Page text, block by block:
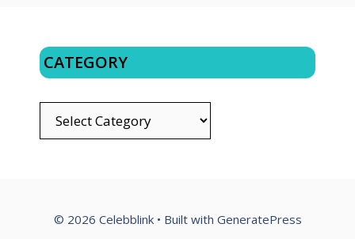
CATEGORY
© 2026 Celebblink• Built with GeneratePress